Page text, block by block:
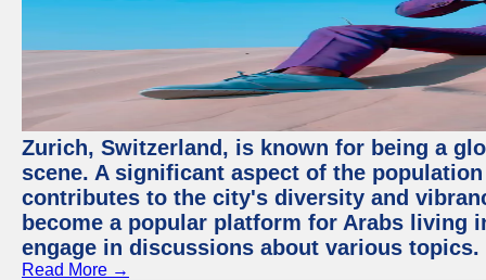
Zurich, Switzerland, is known for being a
scene. A significant aspect of the
contributes to the city's diversity and
become a popular platform for Arabs living
engage in discussions about various topics.
Read More →